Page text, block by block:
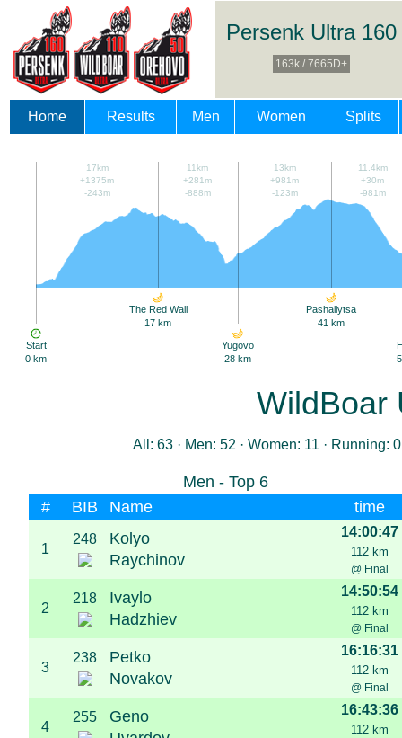
Persenk Ultra 160
163k / 7665D+
Home Results Men Women Splits
Start
0 km
The Red Wall
17 km
17km
+1375m
-243m
Yugovo
28 km
11km
+281m
-888m
Pashaliytsa
41 km
13km
+981m
-123m
11.4km
+30m
-981m
WildBoar
All: 63 · Men: 52 · Women: 11 · Running:
Men - Top 6
#
BIB Name time
1
248
Kolyo
Raychinov
14:00:47
112 km
@ Final
2
218
Ivaylo
Hadzhiev
14:50:54
112 km
@ Final
3
238
Petko
Novakov
16:16:31
112 km
@ Final
4
255
Geno
16:43:36
112 km